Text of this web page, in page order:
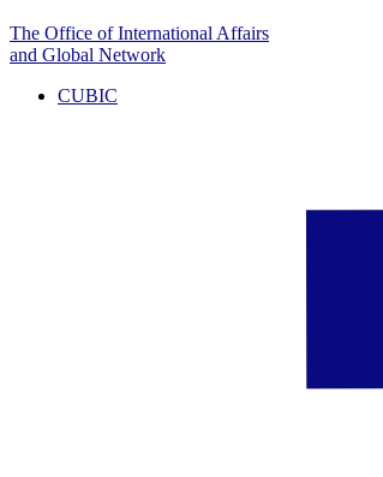
The Office of International Affairs
and Global Network
CUBIC